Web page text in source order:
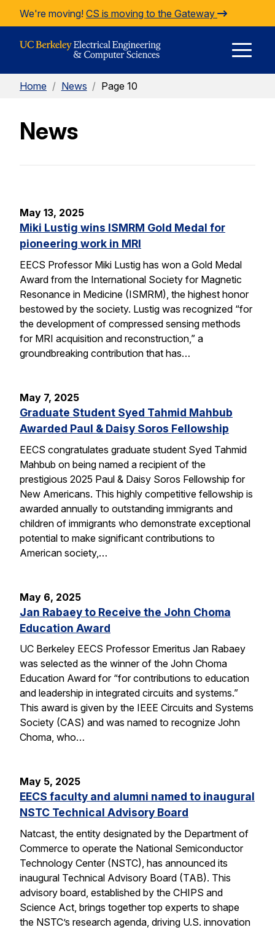
Skip to Content
We're moving! CS is moving to the Gateway
Home / News / Page 10
News
May 13, 2025
Miki Lustig wins ISMRM Gold Medal for
pioneering work in MRI
EECS Professor Miki Lustig has won a Gold Medal
Award from the International Society for Magnetic
Resonance in Medicine (ISMRM), the highest honor
bestowed by the society. Lustig was recognized “for
the development of compressed sensing methods
for MRI acquisition and reconstruction,” a
groundbreaking contribution that has…
May 7, 2025
Graduate Student Syed Tahmid Mahbub
Awarded Paul & Daisy Soros Fellowship
EECS congratulates graduate student Syed Tahmid
Mahbub on being named a recipient of the
prestigious 2025 Paul & Daisy Soros Fellowship for
New Americans. This highly competitive fellowship is
awarded annually to outstanding immigrants and
children of immigrants who demonstrate exceptional
potential to make significant contributions to
American society,…
May 6, 2025
Jan Rabaey to Receive the John Choma
Education Award
UC Berkeley EECS Professor Emeritus Jan Rabaey
was selected as the winner of the John Choma
Education Award for “for contributions to education
and leadership in integrated circuits and systems.”
This award is given by the IEEE Circuits and Systems
Society (CAS) and was named to recognize John
Choma, who…
May 5, 2025
EECS faculty and alumni named to inaugural
NSTC Technical Advisory Board
Natcast, the entity designated by the Department of
Commerce to operate the National Semiconductor
Technology Center (NSTC), has announced its
inaugural Technical Advisory Board (TAB). This
advisory board, established by the CHIPS and
Science Act, brings together top experts to shape
the NSTC’s research agenda, driving U.S. innovation